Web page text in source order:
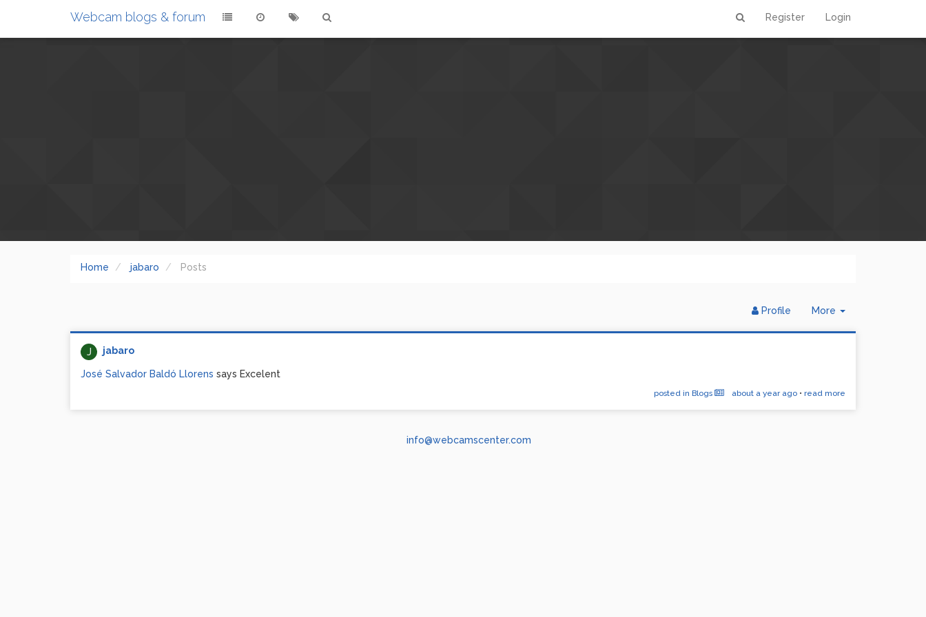
Webcam blogs & forum Register Login
Home jabaro Posts
More
Toggle
Profile
J jabaro
José Salvador Baldó Llorens says Excelent
posted in Blogs about a year ago • read more
info@webcamscenter.com